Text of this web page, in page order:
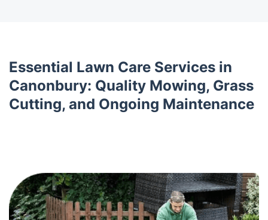
Essential Lawn Care Services in
Canonbury: Quality Mowing, Grass
Cutting, and Ongoing Maintenance